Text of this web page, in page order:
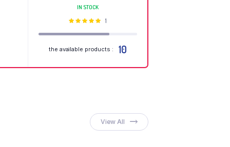
IN STOCK
Оцінено
1
the available products : 10
View All